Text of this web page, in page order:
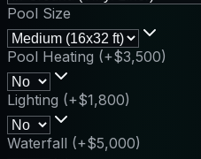
Pool Size
Pool Heating (+$3,500)
Lighting (+$1,800)
Waterfall (+$5,000)